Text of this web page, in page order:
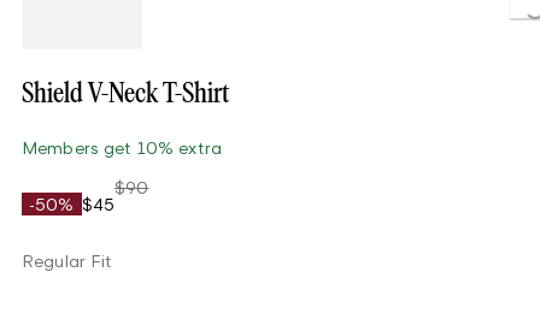
Shield V-Neck T-Shirt
Members get 10% extra
-50% $45
$90
Regular Fit